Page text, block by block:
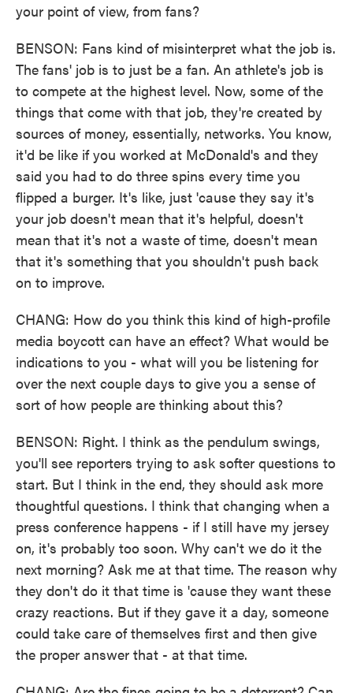
your point of view, from fans?
BENSON: Fans kind of misinterpret what the job is.
The fans' job is to just be a fan. An athlete's job is
to compete at the highest level. Now, some of the
things that come with that job, they're created by
sources of money, essentially, networks. You know,
it'd be like if you worked at McDonald's and they
said you had to do three spins every time you
flipped a burger. It's like, just 'cause they say it's
your job doesn't mean that it's helpful, doesn't
mean that it's not a waste of time, doesn't mean
that it's something that you shouldn't push back
on to improve.
CHANG: How do you think this kind of high-profile
media boycott can have an effect? What would be
indications to you - what will you be listening for
over the next couple days to give you a sense of
sort of how people are thinking about this?
BENSON: Right. I think as the pendulum swings,
you'll see reporters trying to ask softer questions to
start. But I think in the end, they should ask more
thoughtful questions. I think that changing when a
press conference happens - if I still have my jersey
on, it's probably too soon. Why can't we do it the
next morning? Ask me at that time. The reason why
they don't do it that time is 'cause they want these
crazy reactions. But if they gave it a day, someone
could take care of themselves first and then give
the proper answer that - at that time.